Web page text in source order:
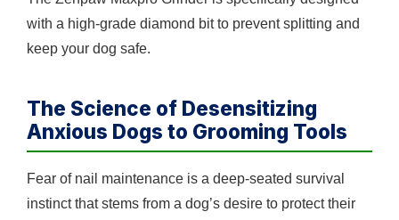
with a high-grade diamond bit to prevent splitting and
keep your dog safe.
The Science of Desensitizing
Anxious Dogs to Grooming Tools
Fear of nail maintenance is a deep-seated survival
instinct that stems from a dog’s desire to protect their